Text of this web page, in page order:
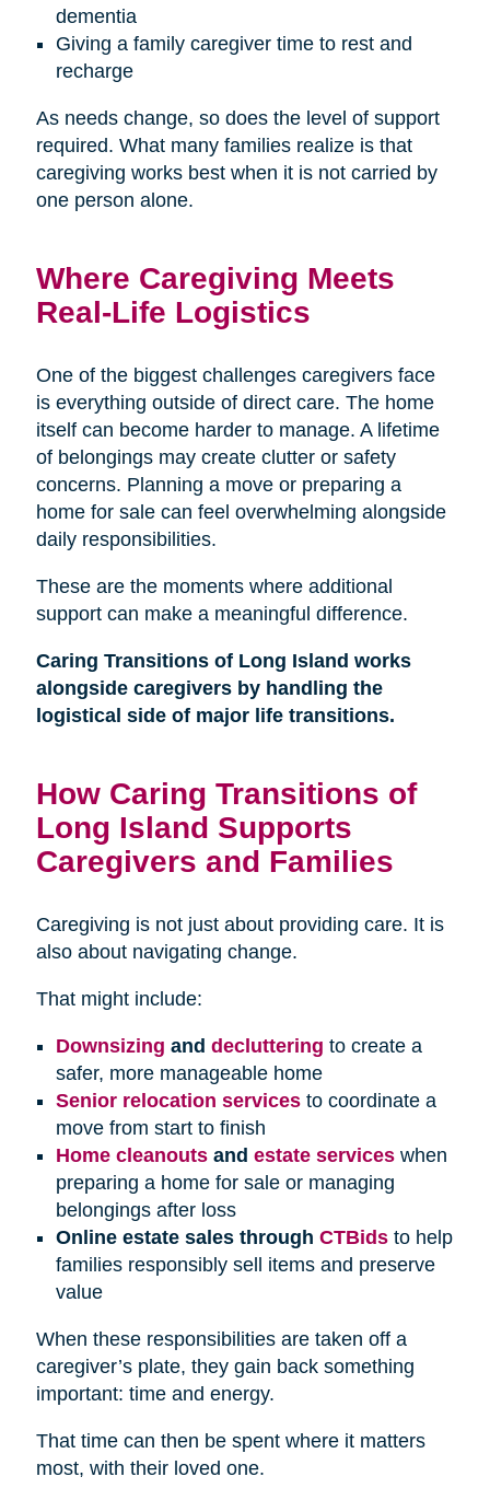
dementia
Giving a family caregiver time to rest and
recharge
As needs change, so does the level of support
required. What many families realize is that
caregiving works best when it is not carried by
one person alone.
Where Caregiving Meets
Real-Life Logistics
One of the biggest challenges caregivers face
is everything outside of direct care. The home
itself can become harder to manage. A lifetime
of belongings may create clutter or safety
concerns. Planning a move or preparing a
home for sale can feel overwhelming alongside
daily responsibilities.
These are the moments where additional
support can make a meaningful difference.
Caring Transitions of Long Island works
alongside caregivers by handling the
logistical side of major life transitions.
How Caring Transitions of
Long Island Supports
Caregivers and Families
Caregiving is not just about providing care. It is
also about navigating change.
That might include:
Downsizing and decluttering to create a
safer, more manageable home
Senior relocation servicesto coordinate a
move from start to finish
Home cleanoutsand estate services when
preparing a home for sale or managing
belongings after loss
Online estate sales through CTBidsto help
families responsibly sell items and preserve
value
When these responsibilities are taken off a
caregiver’s plate, they gain back something
important: time and energy.
That time can then be spent where it matters
most, with their loved one.